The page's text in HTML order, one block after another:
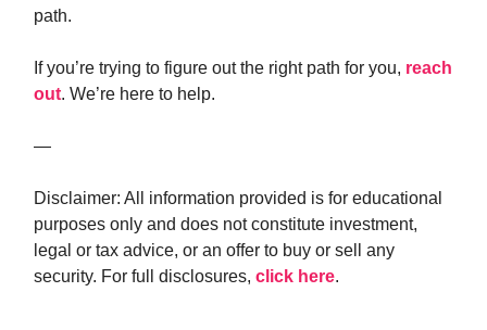
path.
If you’re trying to figure out the right path for you, reach
out. We’re here to help.
—
Disclaimer: All information provided is for educational
purposes only and does not constitute investment,
legal or tax advice, or an offer to buy or sell any
security. For full disclosures, click here.